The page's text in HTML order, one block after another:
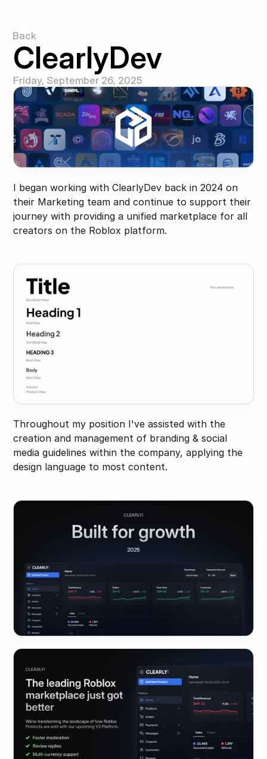
Back
Back
ClearlyDev
Friday, September 26, 2025
I began working with ClearlyDev back in 2024 on
their Marketing team and continue to support their
journey with providing a unified marketplace for all
creators on the Roblox platform.
Throughout my position I've assisted with the
creation and management of branding & social
media guidelines within the company, applying the
design language to most content.